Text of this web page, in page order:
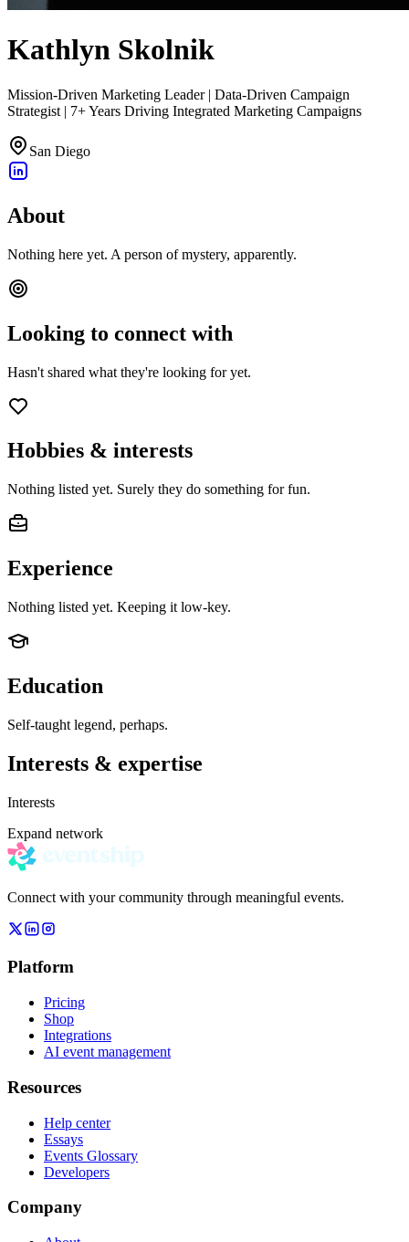
Kathlyn Skolnik
Mission-Driven Marketing Leader | Data-Driven Campaign
Strategist | 7+ Years Driving Integrated Marketing Campaigns
San Diego
About
Nothing here yet. A person of mystery, apparently.
Looking to connect with
Hasn't shared what they're looking for yet.
Hobbies & interests
Nothing listed yet. Surely they do something for fun.
Experience
Nothing listed yet. Keeping it low-key.
Education
Self-taught legend, perhaps.
Interests & expertise
Interests
Expand network
Connect with your community through meaningful events.
Platform
Pricing
Shop
Integrations
AI event management
Resources
Help center
Essays
Events Glossary
Developers
Company